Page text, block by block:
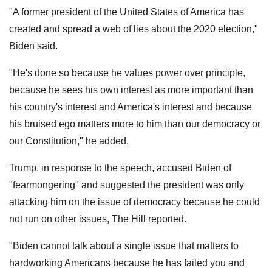
"A former president of the United States of America has
created and spread a web of lies about the 2020 election,"
Biden said.
"He's done so because he values power over principle,
because he sees his own interest as more important than
his country's interest and America's interest and because
his bruised ego matters more to him than our democracy or
our Constitution," he added.
Trump, in response to the speech, accused Biden of
"fearmongering" and suggested the president was only
attacking him on the issue of democracy because he could
not run on other issues, The Hill reported.
"Biden cannot talk about a single issue that matters to
hardworking Americans because he has failed you and